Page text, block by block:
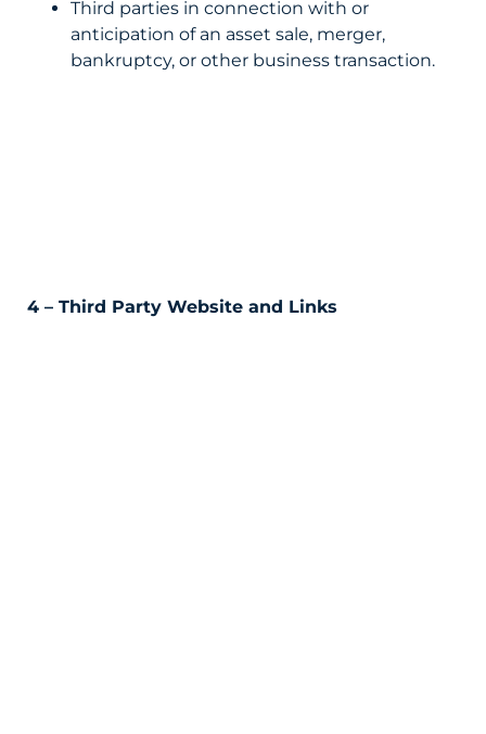
Third parties in connection with or
anticipation of an asset sale, merger,
bankruptcy, or other business transaction.
4 – Third Party Website and Links